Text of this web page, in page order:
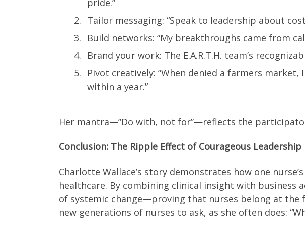
pride.”
Tailor messaging: “Speak to leadership about
Build networks: “My breakthroughs came from
Brand your work: The E.A.R.T.H. team’s
Pivot creatively: “When denied a farmers
within a year.”
Her mantra—”Do with, not for”—reflects the
Conclusion: The Ripple Effect of Courageous Leadership
Charlotte Wallace’s story demonstrates how one
healthcare. By combining clinical insight with business
of systemic change—proving that nurses belong at
new generations of nurses to ask, as she often does: